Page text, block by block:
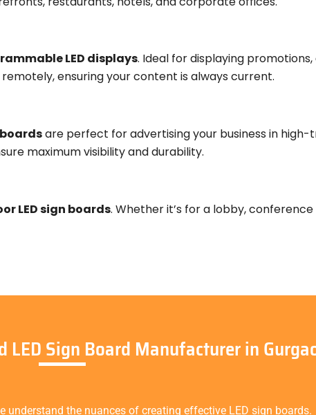
LED displays. Ideal for displaying
ensuring your content is always current.
are perfect for advertising your business in high-
maximum visibility and durability.
LED sign boards. Whether it’s for a lobby,
Sign Board Manufacturer in
understand the nuances of creating effective LED sign boards.